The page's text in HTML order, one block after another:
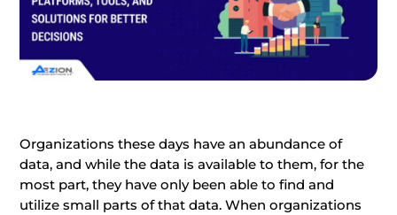
Organizations these days have an abundance of
data, and while the data is available to them, for the
most part, they have only been able to find and
utilize small parts of that data. When organizations